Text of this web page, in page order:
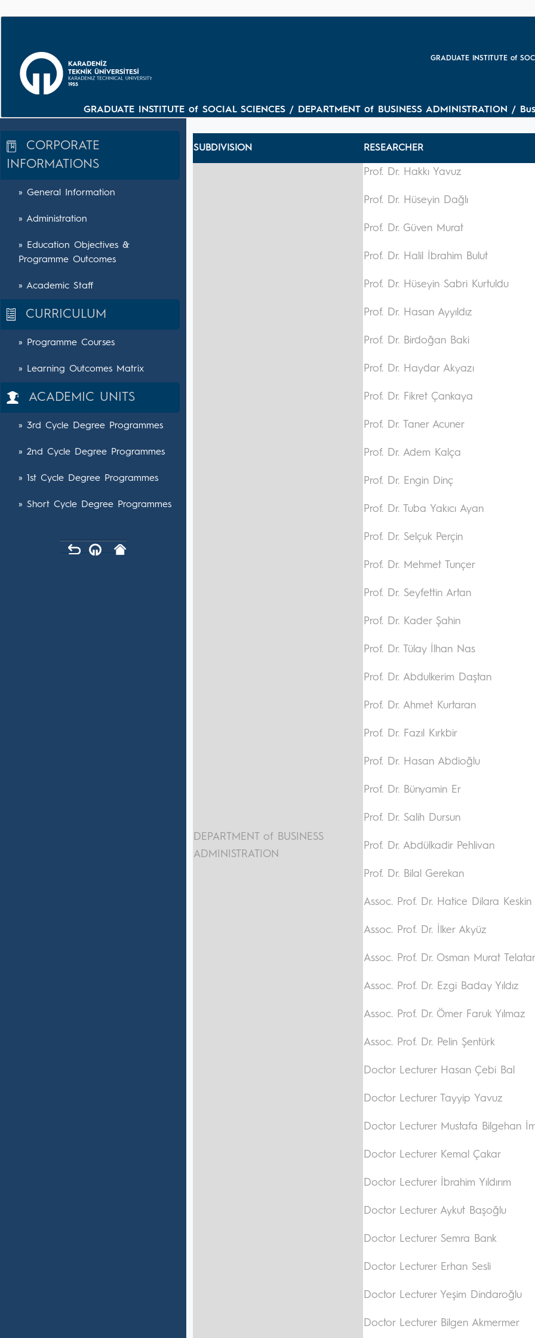
GRADUATE INSTITUTE of
GRADUATE INSTITUTE of SOCIAL SCIENCES / DEPARTMENT of BUSINESS ADMINISTRATION /
CORPORATE
INFORMATIONS
» General Information
» Administration
» Education Objectives &
Programme Outcomes
» Academic Staff
CURRICULUM
» Programme Courses
» Learning Outcomes Matrix
ACADEMIC UNITS
» 3rd Cycle Degree Programmes
» 2nd Cycle Degree Programmes
» 1st Cycle Degree Programmes
» Short Cycle Degree Programmes
SUBDIVISION RESEARCHER
DEPARTMENT of BUSINESS
ADMINISTRATION
Prof. Dr. Hakkı Yavuz
Prof. Dr. Hüseyin Dağlı
Prof. Dr. Güven Murat
Prof. Dr. Halil İbrahim Bulut
Prof. Dr. Hüseyin Sabri Kurtuldu
Prof. Dr. Hasan Ayyıldız
Prof. Dr. Birdoğan Baki
Prof. Dr. Haydar Akyazı
Prof. Dr. Fikret Çankaya
Prof. Dr. Taner Acuner
Prof. Dr. Adem Kalça
Prof. Dr. Engin Dinç
Prof. Dr. Tuba Yakıcı Ayan
Prof. Dr. Selçuk Perçin
Prof. Dr. Mehmet Tunçer
Prof. Dr. Seyfettin Artan
Prof. Dr. Kader Şahin
Prof. Dr. Tülay İlhan Nas
Prof. Dr. Abdulkerim Daştan
Prof. Dr. Ahmet Kurtaran
Prof. Dr. Fazıl Kırkbir
Prof. Dr. Hasan Abdioğlu
Prof. Dr. Bünyamin Er
Prof. Dr. Salih Dursun
Prof. Dr. Abdülkadir Pehlivan
Prof. Dr. Bilal Gerekan
Assoc. Prof. Dr. Hatice Dilara Keskin
Assoc. Prof. Dr. İlker Akyüz
Assoc. Prof. Dr. Osman Murat Telatar
Assoc. Prof. Dr. Ezgi Baday Yıldız
Assoc. Prof. Dr. Ömer Faruk Yılmaz
Assoc. Prof. Dr. Pelin Şentürk
Doctor Lecturer Hasan Çebi Bal
Doctor Lecturer Tayyip Yavuz
Doctor Lecturer Mustafa Bilgehan
Doctor Lecturer Kemal Çakar
Doctor Lecturer İbrahim Yıldırım
Doctor Lecturer Aykut Başoğlu
Doctor Lecturer Semra Bank
Doctor Lecturer Erhan Sesli
Doctor Lecturer Yeşim Dindaroğlu
Doctor Lecturer Bilgen Akmermer